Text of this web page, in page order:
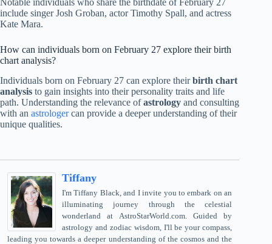
include singer Josh Groban, actor Timothy Spall, and actress
Kate Mara.
How can individuals born on February 27 explore their birth
chart analysis?
Individuals born on February 27 can explore theirbirth chart
analysis to gain insights into their personality traits and life
path. Understanding the relevance ofastrology and consulting
with an astrologercan provide a deeper understanding of their
unique qualities.
Tiffany
I'm Tiffany Black, and I invite you to embark on an
illuminating journey through the celestial
wonderland at AstroStarWorld.com. Guided by
astrology and zodiac wisdom, I'll be your compass,
leading you towards a deeper understanding of the cosmos and the